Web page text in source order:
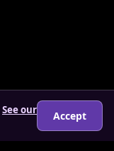
See our
Accept